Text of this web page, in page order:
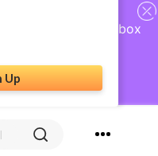
AI Social Inbox
Suite
Access
Up